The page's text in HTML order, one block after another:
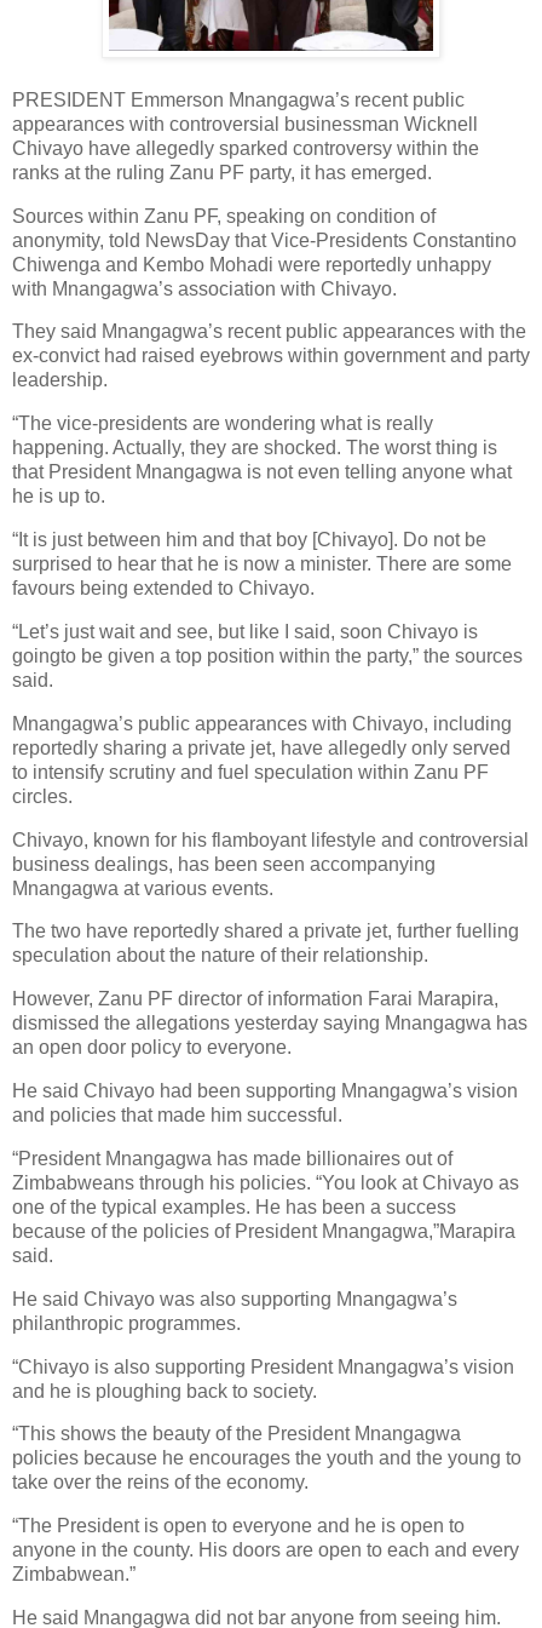
PRESIDENT Emmerson Mnangagwa’s recent public
appearances with controversial businessman Wicknell
Chivayo have allegedly sparked controversy within the
ranks at the ruling Zanu PF party, it has emerged.
Sources within Zanu PF, speaking on condition of
anonymity, told NewsDay that Vice-Presidents Constantino
Chiwenga and Kembo Mohadi were reportedly unhappy
with Mnangagwa’s association with Chivayo.
They said Mnangagwa’s recent public appearances with the
ex-convict had raised eyebrows within government and party
leadership.
“The vice-presidents are wondering what is really
happening. Actually, they are shocked. The worst thing is
that President Mnangagwa is not even telling anyone what
he is up to.
“It is just between him and that boy [Chivayo]. Do not be
surprised to hear that he is now a minister. There are some
favours being extended to Chivayo.
“Let’s just wait and see, but like I said, soon Chivayo is
goingto be given a top position within the party,” the sources
said.
Mnangagwa’s public appearances with Chivayo, including
reportedly sharing a private jet, have allegedly only served
to intensify scrutiny and fuel speculation within Zanu PF
circles.
Chivayo, known for his flamboyant lifestyle and controversial
business dealings, has been seen accompanying
Mnangagwa at various events.
The two have reportedly shared a private jet, further fuelling
speculation about the nature of their relationship.
However, Zanu PF director of information Farai Marapira,
dismissed the allegations yesterday saying Mnangagwa has
an open door policy to everyone.
He said Chivayo had been supporting Mnangagwa’s vision
and policies that made him successful.
“President Mnangagwa has made billionaires out of
Zimbabweans through his policies. “You look at Chivayo as
one of the typical examples. He has been a success
because of the policies of President Mnangagwa,”Marapira
said.
He said Chivayo was also supporting Mnangagwa’s
philanthropic programmes.
“Chivayo is also supporting President Mnangagwa’s vision
and he is ploughing back to society.
“This shows the beauty of the President Mnangagwa
policies because he encourages the youth and the young to
take over the reins of the economy.
“The President is open to everyone and he is open to
anyone in the county. His doors are open to each and every
Zimbabwean.”
He said Mnangagwa did not bar anyone from seeing him.